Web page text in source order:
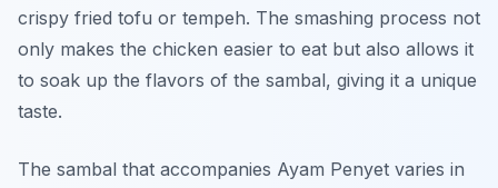
crispy fried tofu or tempeh. The smashing process not
only makes the chicken easier to eat but also allows it
to soak up the flavors of the sambal, giving it a unique
taste.
The sambal that accompanies Ayam Penyet varies in